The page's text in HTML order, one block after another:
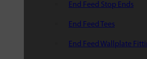
End Feed Stop Ends
End Feed Tees
End Feed Wallplate